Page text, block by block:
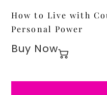
How to Live with
Personal Power
Buy Now